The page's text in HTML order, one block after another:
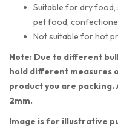
Suitable for dry
pet food,
Not suitable for hot
Note: Due to different
hold different measures
product you are packing.
2mm.
Image is for illustrative